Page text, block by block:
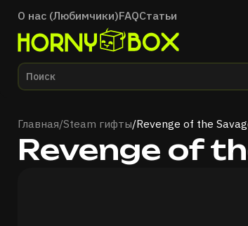
О нас (Любимчики)FAQСтатьи
Главная
Главная/Steam гифты/Revenge of the
Revenge of